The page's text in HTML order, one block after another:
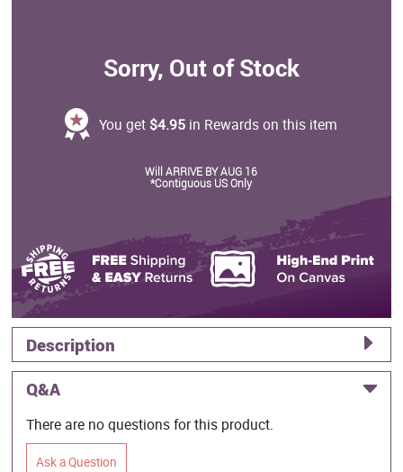
Sorry, Out of Stock
You get $4.95 in Rewards on this item
Will ARRIVE BY AUG 16
*Contiguous US Only
Description
Q&A
There are no questions for this product.
Ask a Question